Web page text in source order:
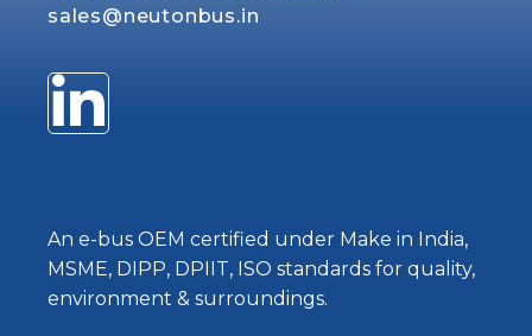
sales@neutonbus.in
An e-bus OEM certified under Make in India,
MSME, DIPP, DPIIT, ISO standards for quality,
environment & surroundings.